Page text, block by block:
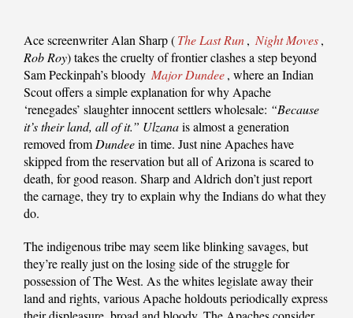
Ace screenwriter Alan Sharp (The Last Run, Night Moves,
Rob Roy) takes the cruelty of frontier clashes a step beyond
Sam Peckinpah’s bloody Major Dundee, where an Indian
Scout offers a simple explanation for why Apache
‘renegades’ slaughter innocent settlers wholesale: “Because
it’s their land, all of it.” Ulzanais almost a generation
removed fromDundeein time. Just nine Apaches have
skipped from the reservation but all of Arizona is scared to
death, for good reason. Sharp and Aldrich don’t just report
the carnage, they try to explain why the Indians do what they
do.
The indigenous tribe may seem like blinking savages, but
they’re really just on the losing side of the struggle for
possession of The West. As the whites legislate away their
land and rights, various Apache holdouts periodically express